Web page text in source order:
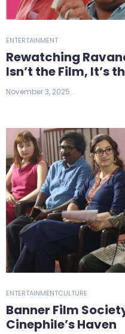
ENTERTAINMENT
Rewatching
Isn’t the Film, It’s
November 3, 2025
ENTERTAINMENTCULTURE
Banner Film
Cinephile’s Haven